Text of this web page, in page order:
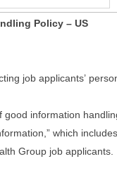
Policy – US
job applicants’
information
which
Group job applicants.